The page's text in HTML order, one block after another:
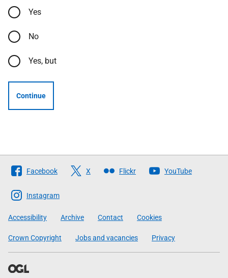
Yes
No
Yes, but
Continue
Follow
The
Scottish
Government
Facebook X Flickr YouTube
Instagram
Accessibility Archive Contact Cookies
Crown Copyright Jobs and vacancies Privacy